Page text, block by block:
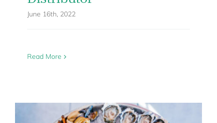
June 16th, 2022
Read More